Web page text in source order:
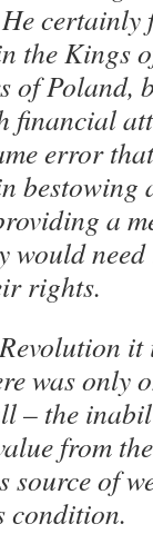
certainly
the Kings
of
financial
error
a
need
rights.
it
was only
– the
from
source of
condition.